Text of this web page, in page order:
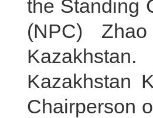
the Standing
(NPC)
Kazakhstan
Chairperson